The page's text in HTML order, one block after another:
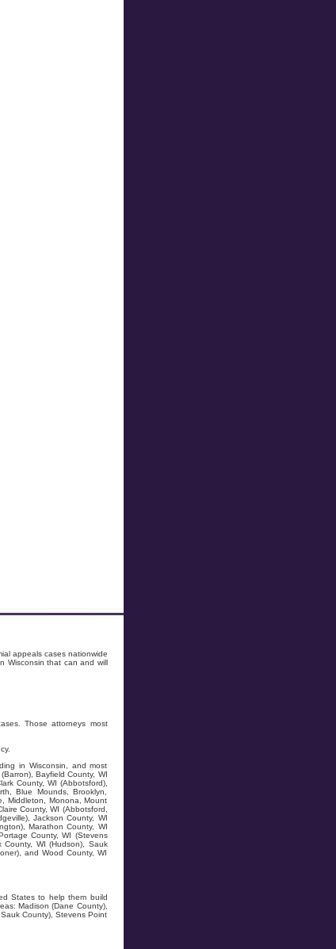
appeals cases nationwide
Wisconsin that can and will
Those attorneys most
in Wisconsin, and most
Bayfield County, WI
County, WI (Abbotsford),
Blue Mounds, Brooklyn,
Middleton, Monona, Mount
County, WI (Abbotsford,
Jackson County, WI
Marathon County, WI
County, WI (Stevens
County, WI (Hudson), Sauk
and Wood County, WI
States to help them build
Madison (Dane County),
County), Stevens Point